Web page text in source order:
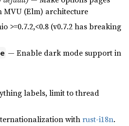
MVU (Elm) architecture
>=0.7.2,<0.8 (v0.7.2 has breaking
— Enable dark mode support in
labels, limit to thread
withrust-i18n.